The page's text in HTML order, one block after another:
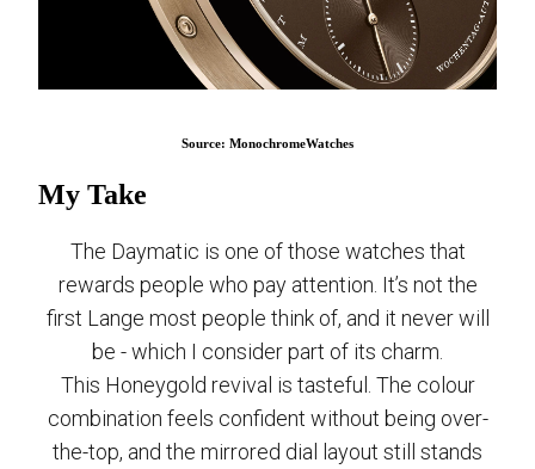
Source: MonochromeWatches
My Take
The Daymatic is one of those watches that
rewards people who pay attention. It’s not the
first Lange most people think of, and it never will
be - which I consider part of its charm.
This Honeygold revival is tasteful. The colour
combination feels confident without being over-
the-top, and the mirrored dial layout still stands